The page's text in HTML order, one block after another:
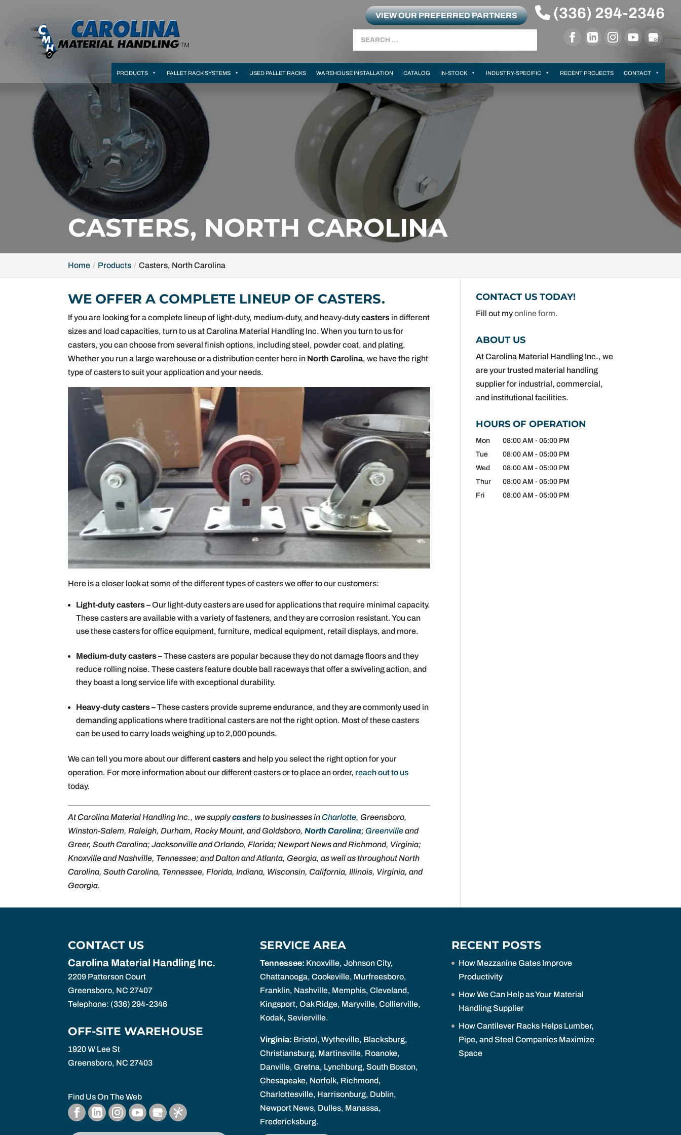
VIEW OUR PREFERRED PARTNERS (336) 294-2346
PRODUCTS PALLET RACK SYSTEMS USED PALLET RACKS WAREHOUSE INSTALLATION CATALOG IN-STOCK INDUSTRY-SPECIFIC RECENT PROJECTS CONTACT
CASTERS, NORTH CAROLINA
Home Products Casters, North Carolina
WE OFFER A COMPLETE LINEUP OF CASTERS.
If you are looking for a complete lineup of light-duty, medium-duty, and heavy-dutycasters in different
sizes and load capacities, turn to us at Carolina Material Handling Inc. When you turn to us for
casters, you can choose from several finish options, including steel, powder coat, and plating.
Whether you run a large warehouse or a distribution center here in North Carolina, we have the right
type of casters to suit your application and your needs.
Here is a closer look at some of the different types of casters we offer to our customers:
Light-duty casters –Our light-duty casters are used for applications that require minimal capacity.
These casters are available with a variety of fasteners, and they are corrosion resistant. You can
use these casters for office equipment, furniture, medical equipment, retail displays, and more.
Medium-duty casters –These casters are popular because they do not damage floors and they
reduce rolling noise. These casters feature double ball raceways that offer a swiveling action, and
they boast a long service life with exceptional durability.
Heavy-duty casters –These casters provide supreme endurance, and they are commonly used in
demanding applications where traditional casters are not the right option. Most of these casters
can be used to carry loads weighing up to 2,000 pounds.
We can tell you more about our differentcastersand help you select the right option for your
operation. For more information about our different casters or to place an order, reach out to us
today.
At Carolina Material Handling Inc., we supplycasters to businesses inCharlotte, Greensboro,
Winston-Salem, Raleigh, Durham, Rocky Mount, and Goldsboro,North Carolina;Greenvilleand
Greer, South Carolina; Jacksonville and Orlando, Florida; Newport News and Richmond, Virginia;
Knoxville and Nashville, Tennessee; and Dalton and Atlanta, Georgia, as well as throughout North
Carolina, South Carolina, Tennessee, Florida, Indiana, Wisconsin, California, Illinois, Virginia, and
Georgia.
CONTACT US TODAY!
Fill out myonline form.
ABOUT US
At Carolina Material Handling Inc., we
are your trusted material handling
supplier for industrial, commercial,
and institutional facilities.
HOURS OF OPERATION
Mon 08:00 AM - 05:00 PM
Tue
08:00 AM - 05:00 PM
Wed
08:00 AM - 05:00 PM
Thur
08:00 AM - 05:00 PM
Fri
08:00 AM - 05:00 PM
CONTACT US
Carolina Material Handling Inc.
2209 Patterson Court
Greensboro, NC 27407
Telephone: (336) 294-2346
OFF-SITE WAREHOUSE
1920 W Lee St
Greensboro, NC 27403
Find Us On The Web
SERVICE AREA
Tennessee: Knoxville, Johnson City,
Chattanooga, Cookeville, Murfreesboro,
Franklin, Nashville, Memphis, Cleveland,
Kingsport, Oak Ridge, Maryville, Collierville,
Kodak, Sevierville.
Virginia: Bristol, Wytheville, Blacksburg,
Christiansburg, Martinsville, Roanoke,
Danville, Gretna, Lynchburg, South Boston,
Chesapeake, Norfolk, Richmond,
Charlottesville, Harrisonburg, Dublin,
Newport News, Dulles, Manassa,
Fredericksburg.
RECENT POSTS
How Mezzanine Gates Improve
Productivity
How We Can Help as Your Material
Handling Supplier
How Cantilever Racks Helps Lumber,
Pipe, and Steel Companies Maximize
Space